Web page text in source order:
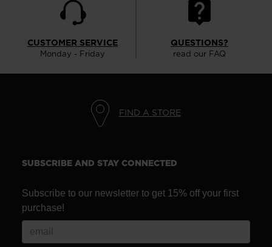
CUSTOMER SERVICE
Monday - Friday
QUESTIONS?
read our FAQ
FIND A STORE
SUBSCRIBE AND STAY CONNECTED
Subscribe to our newsletter to get 15% off your first
purchase!